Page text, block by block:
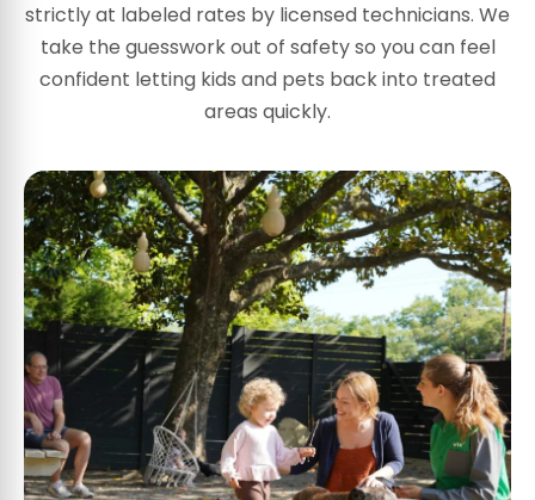
strictly at labeled rates by licensed technicians. We
take the guesswork out of safety so you can feel
confident letting kids and pets back into treated
areas quickly.